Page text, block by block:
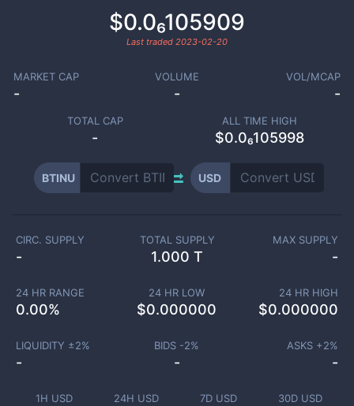
$0.0₆105909
Last traded 2023-02-20
MARKET CAP
-
VOLUME
-
VOL/MCAP
-
TOTAL CAP
-
ALL TIME HIGH
$0.0₆105998
BTINU USD
1H USD 24H USD 7D USD 30D USD
CIRC. SUPPLY
-
TOTAL SUPPLY
1.000 T
MAX SUPPLY
-
24 HR RANGE
0.00%
24 HR LOW
$0.000000
24 HR HIGH
$0.000000
LIQUIDITY ±2%
-
BIDS -2%
-
ASKS +2%
-